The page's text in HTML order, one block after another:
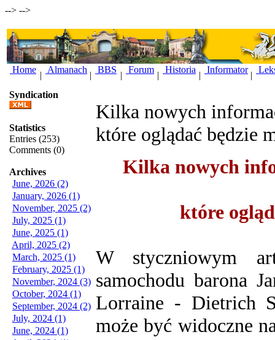
--> -->
Home
|
Almanach
|
BBS
|
Forum
|
Historia
|
Informator
|
Syndication
Statistics
Entries (253)
Comments (0)
Archives
June, 2026 (2)
January, 2026 (1)
November, 2025 (2)
July, 2025 (1)
June, 2025 (1)
April, 2025 (2)
March, 2025 (1)
February, 2025 (1)
November, 2024 (3)
October, 2024 (1)
September, 2024 (2)
July, 2024 (1)
June, 2024 (1)
Kilka nowych
które oglądać będzie
Kilka nowych
które
W styczniowym
samochodu barona
Lorraine - Dietrich
może być widoczne